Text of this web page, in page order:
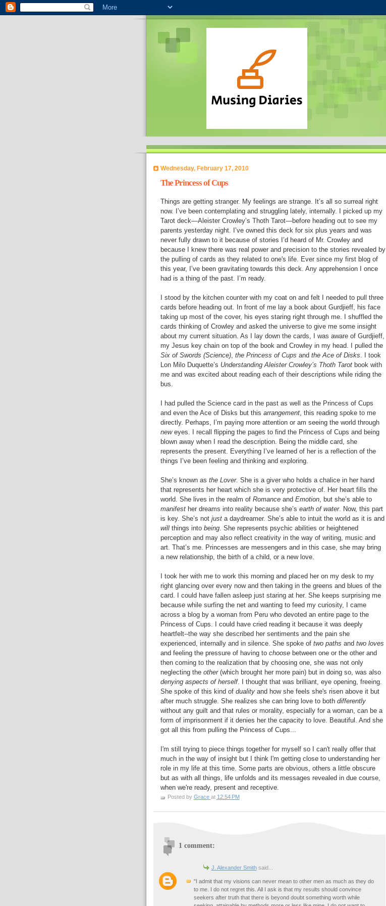
Wednesday, February 17, 2010
The Princess of Cups
Things are getting stranger. My feelings are strange. It’s all so surreal right
now. I’ve been contemplating and struggling lately, internally. I picked up my
Tarot deck—Aleister Crowley’s Thoth Tarot—before heading out to see my
parents yesterday night. I’ve owned this deck for six plus years and was
never fully drawn to it because of stories I’d heard of Mr. Crowley and
because I knew there was real power and precision to the stories revealed by
the pulling of cards as they related to one's life. Ever since my first blog of
this year, I’ve been gravitating towards this deck. Any apprehension I once
had is a thing of the past. I’m ready.
I stood by the kitchen counter with my coat on and felt I needed to pull three
cards before heading out. In front of me lay a book about Gurdjieff, his face
taking up most of the cover, his eyes staring right through me. I shuffled the
cards thinking of Crowley and asked the universe to give me some insight
about my current situation. As I lay down the cards, I was aware of Gurdjieff,
my Jesus key chain on top of the book and Crowley in my head. I pulled the
Six of Swords (Science), the Princess of Cups and the Ace of Disks . I took
Lon Milo Duquette’s Understanding Aleister Crowley’s Thoth Tarotbook with
me and was excited about reading each of their descriptions while riding the
bus.
I had pulled the Science card in the past as well as the Princess of Cups
and even the Ace of Disks but this arrangement, this reading spoke to me
directly. Perhaps, I’m paying more attention or am seeing the world through
neweyes. I recall flipping the pages to find the Princess of Cups and being
blown away when I read the description. Being the middle card, she
represents the present. Everything I’ve learned of her is a reflection of the
things I’ve been feeling and thinking and exploring.
She’s known as the Lover. She is a giver who holds a chalice in her hand
that represents her heart which she is very protective of. Her heart fills the
world. She lives in the realm of Romanceand Emotion, but she’s able to
manifesther dreams into reality because she’s earth of water. Now, this part
is key. She’s not justa daydreamer. She’s able to intuit the world as it is and
willthings into being. She represents psychic abilities or heightened
perception and may also reflect creativity in the way of writing, music and
art. That’s me. Princesses are messengers and in this case, she may bring
a new relationship, the birth of a child, or a new love.
I took her with me to work this morning and placed her on my desk to my
right glancing over every now and then taking in the greens and blues of the
card. I could have fallen asleep just staring at her. She keeps surprising me
because while surfing the net and wanting to feed my curiosity, I came
across a blog by a woman from Peru who devoted an entire page to the
Princess of Cups. I could have cried reading it because it was deeply
heartfelt--the way she described her sentiments and the pain she
experienced, internally and in silence. She spoke of two paths and two loves
and feeling the pressure of having to choosebetween one or the other and
then coming to the realization that by choosing one, she was not only
neglecting the other(which brought her more pain) but in doing so, was also
denying aspects of herself. I thought that was brilliant, eye opening, freeing.
She spoke of this kind of dualityand how she feels she's risen above it but
after much struggle. She realizes she can bring love to both differently
without any guilt and that rules or morality, especially for a woman, can be a
form of imprisonment if it denies her the capacity to love. Beautiful. And she
got all this from pulling the Princess of Cups...
I'm still trying to piece things together for myself so I can't really offer that
much in the way of insight but I think I'm getting close to understanding her
role in my life at this time. Some parts are obvious, others a little obscure
but as with all things, life unfolds and its messages revealed in due course,
when we're ready, present and receptive.
Posted by Grace at 12:54 PM
1 comment:
J. Alexander Smithsaid...
"I admit that my visions can never mean to other men as much as they do
to me. I do not regret this. All I ask is that my results should convince
seekers after truth that there is beyond doubt something worth while